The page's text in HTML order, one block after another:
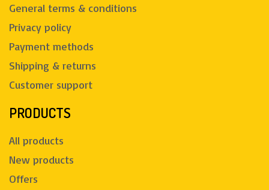
General terms & conditions
Privacy policy
Payment methods
Shipping & returns
Customer support
PRODUCTS
All products
New products
Offers